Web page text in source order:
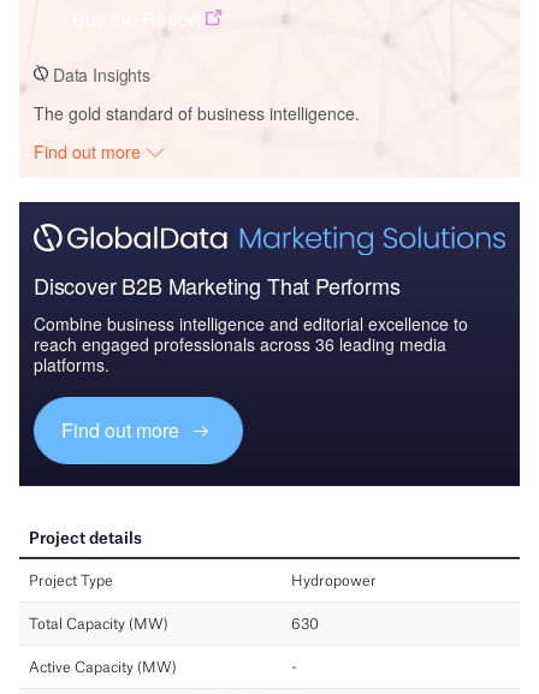
Data Insights
The gold standard of business intelligence.
Find out more
Discover B2B Marketing That Performs
Combine business intelligence and editorial excellence to
reach engaged professionals across 36 leading media
platforms.
Find out more